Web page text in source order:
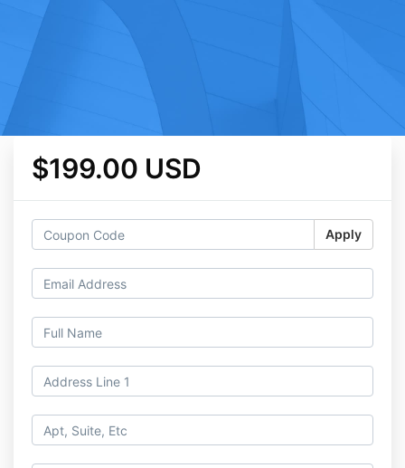
$199.00 USD
Apply